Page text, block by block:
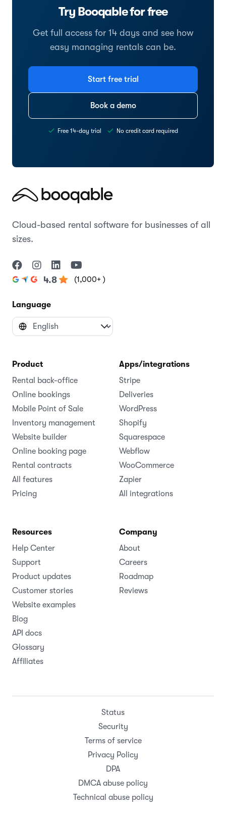
Try Booqable for free
Get full access for 14 days and see how
easy managing rentals can be.
Start free trial
Book a demo
Free 14-day trial No credit card required
Cloud-based rental software for businesses of all
sizes.
4.8 (1,000+ )
Language
Product
Rental back-office
Online bookings
Mobile Point of Sale
Inventory management
Website builder
Online booking page
Rental contracts
All features
Pricing
Apps/integrations
Stripe
Deliveries
WordPress
Shopify
Squarespace
Webflow
WooCommerce
Zapier
All integrations
Resources
Help Center
Support
Product updates
Customer stories
Website examples
Blog
API docs
Glossary
Affiliates
Company
About
Careers
Roadmap
Reviews
Status
Security
Terms of service
Privacy Policy
DPA
DMCA abuse policy
Technical abuse policy